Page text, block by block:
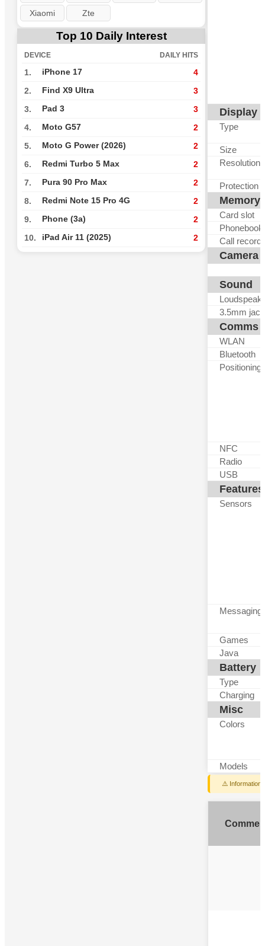
Xiaomi Zte
Top 10 Daily Interest
DEVICE DAILY HITS
1. iPhone 17 4
2. Find X9 Ultra 3
3. Pad 3 3
4. Moto G57 2
5. Moto G Power (2026) 2
6. Redmi Turbo 5 Max 2
7. Pura 90 Pro Max 2
8. Redmi Note 15 Pro 4G 2
9. Phone (3a) 2
10. iPad Air 11 (2025) 2
Display
Type
Size
Resolution
Protection
Memory
Card slot
Phonebook
Call
Camera
Sound
3.5mm jack
Comms
WLAN
Bluetooth
Positioning
NFC
Radio
USB
Features
Sensors
Messaging
Games
Java
Battery
Type
Charging
Misc
Colors
Models
⚠️ Information